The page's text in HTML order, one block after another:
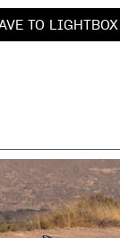
TO LIGHTBOX